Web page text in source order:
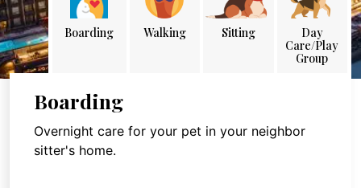
Boarding Walking Sitting
Day
Care/Play
Group
Boarding
Overnight care for your pet in your neighbor
sitter's home.